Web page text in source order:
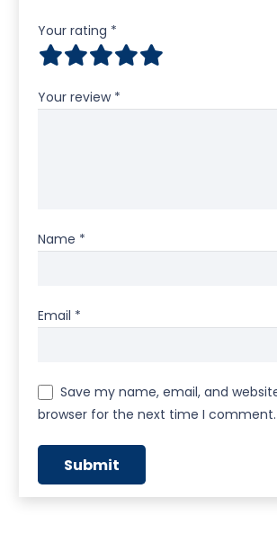
Your rating *
Your review *
Name *
Email *
Save my name, email, and
browser for the next time I comment.